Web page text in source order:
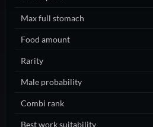
Max full stomach
Food amount
Rarity
Male probability
Combi rank
Best work suitability